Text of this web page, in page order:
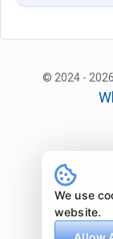
© 2024 -
We use
website.